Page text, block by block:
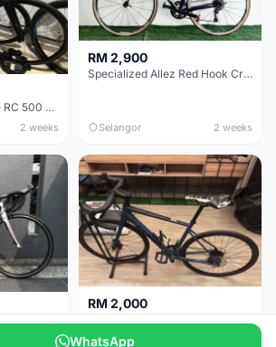
Decathlon Road Bike RC 500 Sora
2 weeks
RM 2,900
Specialized Allez Red Hook Crit (RHC) Size 54 | Shimano 105 | GP5000
Selangor 2 weeks
Wilier Triestina Izoard XP Pro Race - 50cm
RM 2,000
WhatsApp